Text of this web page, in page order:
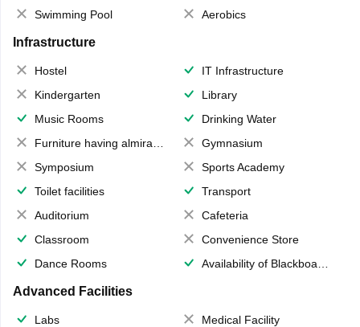
Swimming Pool
Aerobics
Infrastructure
Hostel
IT Infrastructure
Kindergarten
Library
Music Rooms
Drinking Water
Furniture having almirahs/ trunks/ boxes
Gymnasium
Symposium
Sports Academy
Toilet facilities
Transport
Auditorium
Cafeteria
Classroom
Convenience Store
Dance Rooms
Availability of Blackboards
Advanced Facilities
Labs Medical Facility